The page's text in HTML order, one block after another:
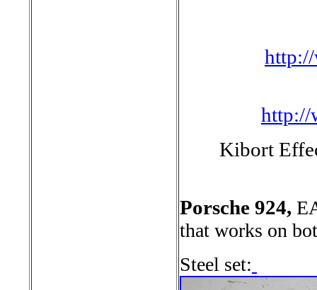
http://
Kibort
Porsche 924,
that works on
Steel set: